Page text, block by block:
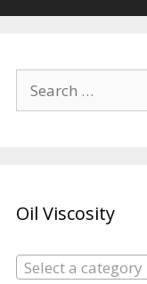
for:
Oil Viscosity
Select a category